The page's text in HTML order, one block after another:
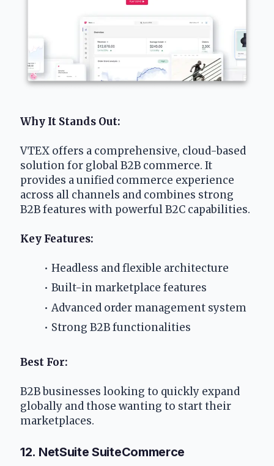
Why It Stands Out:
VTEX offers a comprehensive, cloud-based
solution for global B2B commerce. It
provides a unified commerce experience
across all channels and combines strong
B2B features with powerful B2C capabilities.
Key Features:
Headless and flexible architecture
Built-in marketplace features
Advanced order management system
Strong B2B functionalities
Best For:
B2B businesses looking to quickly expand
globally and those wanting to start their
marketplaces.
12. NetSuite SuiteCommerce